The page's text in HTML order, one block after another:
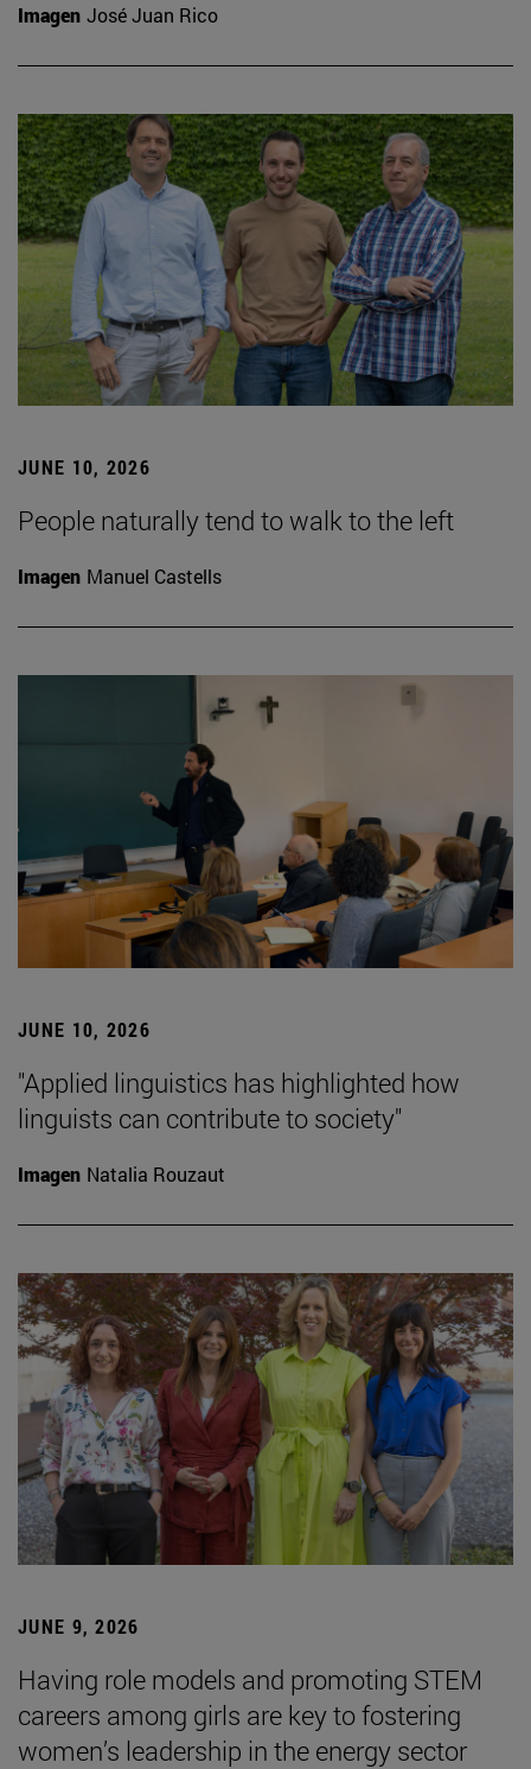
Imagen José Juan Rico
JUNE 10, 2026
People naturally tend to walk to the left
Imagen Manuel Castells
JUNE 10, 2026
"Applied linguistics has highlighted how
linguists can contribute to society"
Imagen Natalia Rouzaut
JUNE 9, 2026
Having role models and promoting STEM
careers among girls are key to fostering
women’s leadership in the energy sector